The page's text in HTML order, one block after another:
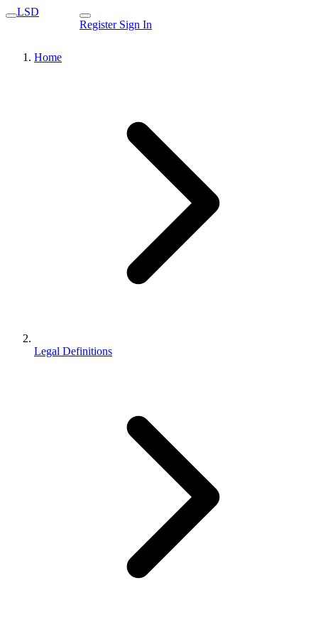
LSD
Register Sign In
Home
Legal Definitions